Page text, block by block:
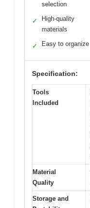
selection
✓
High-quality
materials
✓ Easy to organize
Specification:
Tools
Included
Material
Quality
Storage and